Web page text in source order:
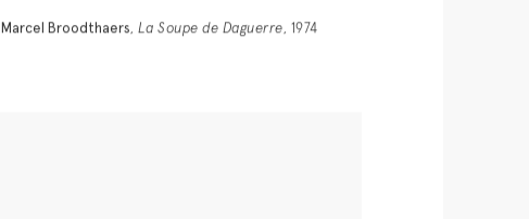
Marcel Broodthaers, La Soupe de Daguerre, 1974